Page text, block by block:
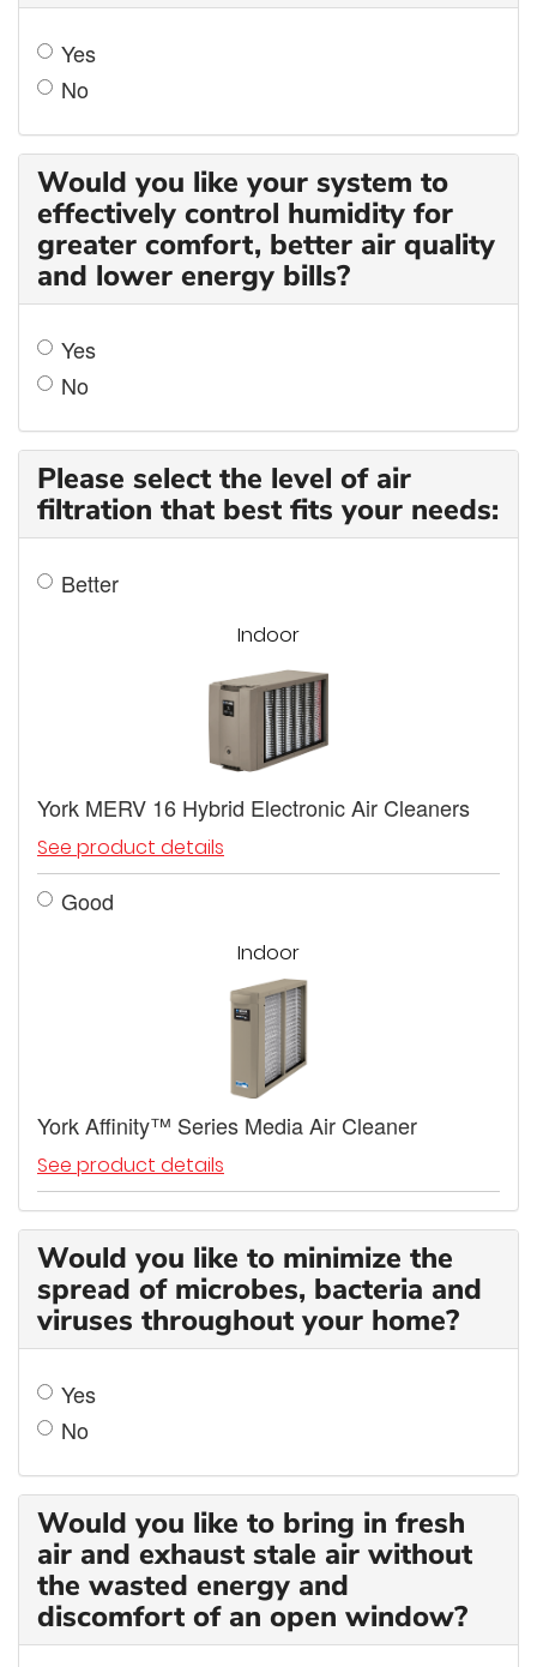
Yes
No
Would you like your system to
effectively control humidity for
greater comfort, better air quality
and lower energy bills?
Yes
No
Please select the level of air
filtration that best fits your needs:
Better
Indoor
York MERV 16 Hybrid Electronic Air Cleaners
See product details
Good
Indoor
York Affinity™ Series Media Air Cleaner
See product details
Would you like to minimize the
spread of microbes, bacteria and
viruses throughout your home?
Yes
No
Would you like to bring in fresh
air and exhaust stale air without
the wasted energy and
discomfort of an open window?